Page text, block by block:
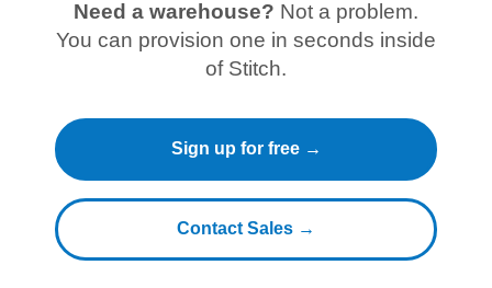
Need a warehouse? Not a problem.
You can provision one in seconds inside
of Stitch.
Sign up for free →
Contact Sales →